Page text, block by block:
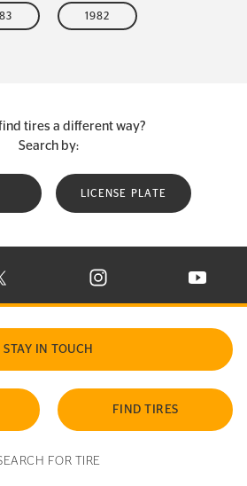
1982
tires a different way?
Search by:
LICENSE PLATE
TIRE ON FACEBOOK IN NEW WINDOW
CONTINENTAL TIRE ON X IN NEW
VISIT CONTINENTAL TIRE
VISIT
STAY IN TOUCH
FIND TIRES
FOR TIRE